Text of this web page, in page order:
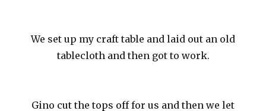
We set up my craft table and laid out an old
tablecloth and then got to work.
Gino cut the tops off for us and then we let